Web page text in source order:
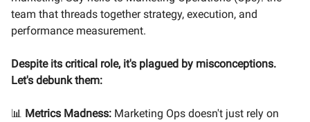
team that threads together strategy, execution, and
performance measurement.
Despite its critical role, it's plagued by misconceptions.
Let's debunk them:
📊 Metrics Madness: Marketing Ops doesn't just rely on